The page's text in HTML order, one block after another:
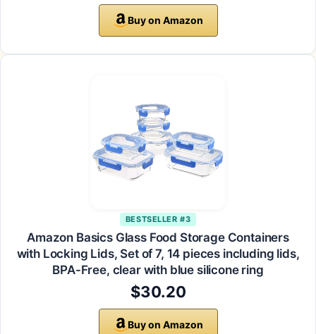
Buy on Amazon
BESTSELLER #3
Amazon Basics Glass Food Storage Containers
with Locking Lids, Set of 7, 14 pieces including lids,
BPA-Free, clear with blue silicone ring
$30.20
Buy on Amazon